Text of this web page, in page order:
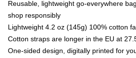
Reusable, lightweight go-everywhere
shop responsibly
Lightweight 4.2 oz (145g) 100% cotton
Cotton straps are longer in the EU at
One-sided design, digitally printed for